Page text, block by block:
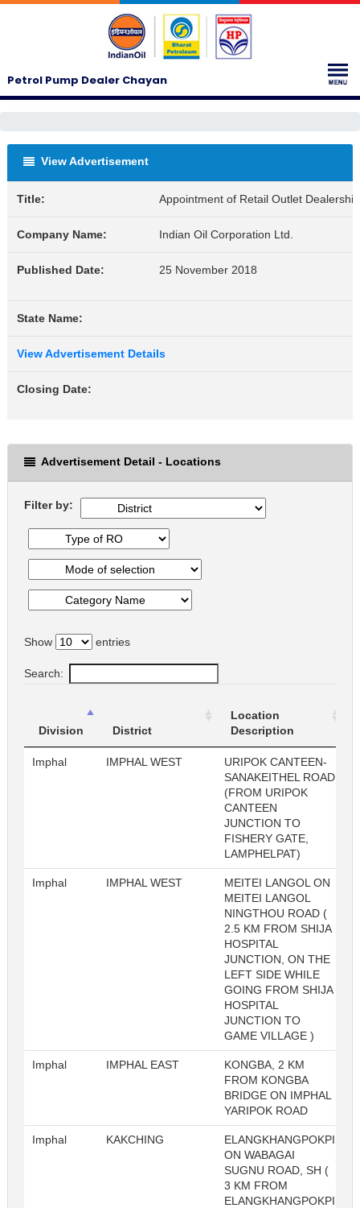
Petrol Pump Dealer Chayan
View Advertisement
Title: Appointment of Retail Outlet
Company Name: Indian Oil Corporation Ltd.
Published Date: 25 November 2018
State Name:
View Advertisement Details
Closing Date:
Advertisement Detail - Locations
Filter by:
Show entries
Search:
Division District
Location
Description
Imphal IMPHAL WEST
URIPOK CANTEEN-
SANAKEITHEL ROAD
(FROM URIPOK
CANTEEN
JUNCTION TO
FISHERY GATE,
LAMPHELPAT)
Imphal IMPHAL WEST
MEITEI LANGOL ON
MEITEI LANGOL
NINGTHOU ROAD (
2.5 KM FROM SHIJA
HOSPITAL
JUNCTION, ON THE
LEFT SIDE WHILE
GOING FROM SHIJA
HOSPITAL
JUNCTION TO
GAME VILLAGE )
Imphal IMPHAL EAST
KONGBA, 2 KM
FROM KONGBA
BRIDGE ON IMPHAL
YARIPOK ROAD
Imphal KAKCHING
ELANGKHANGPOKPI
ON WABAGAI
SUGNU ROAD, SH (
3 KM FROM
ELANGKHANGPOKPI